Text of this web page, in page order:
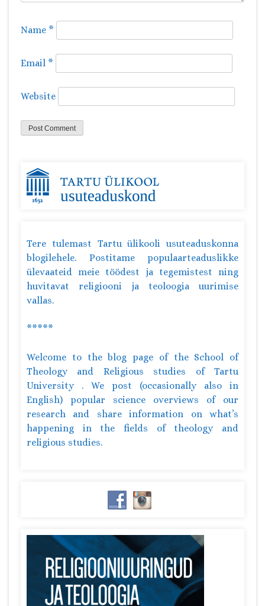
Name *
Email *
Website
Tere tulemast Tartu ülikooli usuteaduskonna
blogilehele. Postitame populaarteaduslikke
ülevaateid meie töödest ja tegemistest ning
huvitavat religiooni ja teoloogia uurimise
vallas.
*****
Welcome to the blog page of the School of
Theology and Religious studies of Tartu
University . We post (occasionally also in
English) popular science overviews of our
research and share information on what’s
happening in the fields of theology and
religious studies.